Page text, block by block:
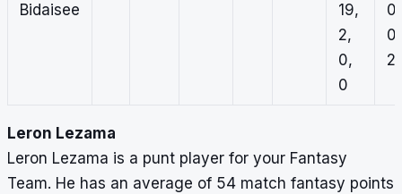
Bidaisee
19,
2,
0,
0
0,
0,
Leron Lezama
Leron Lezama is a punt player for your Fantasy
Team. He has an average of 54 match fantasy points